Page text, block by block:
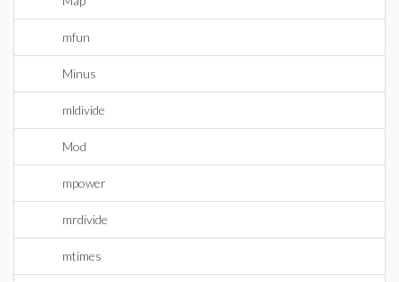
mfun
Minus
mldivide
Mod
mpower
mrdivide
mtimes